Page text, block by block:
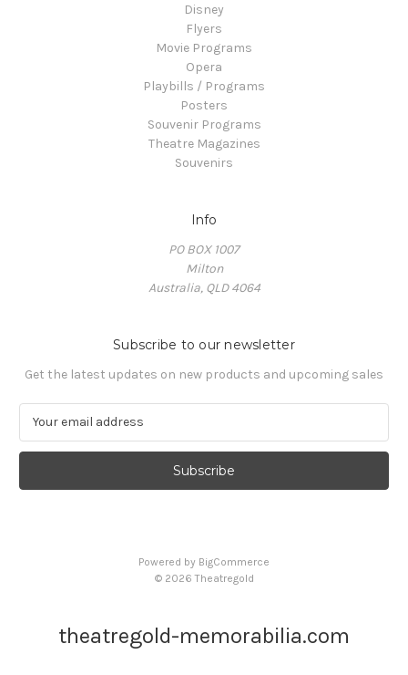
Disney
Flyers
Movie Programs
Opera
Playbills / Programs
Posters
Souvenir Programs
Theatre Magazines
Souvenirs
Info
PO BOX 1007
Milton
Australia, QLD 4064
Subscribe to our newsletter
Get the latest updates on new products and upcoming sales
a
l
Powered by BigCommerce
© 2026 Theatregold
theatregold-memorabilia.com